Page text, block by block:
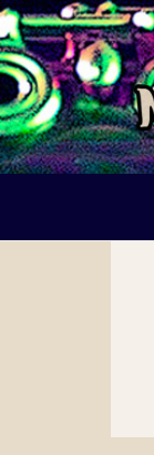
Skip
to
content